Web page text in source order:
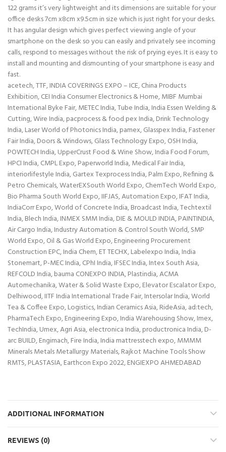
122 grams it’s very lightweight and its dimensions are suitable for your
office desks 7cm x8cm x9.5cm in size which is just right for your desks.
It has angular design which gives perfect viewing angle of your
smartphone on the desk so you can easily and privately see incoming
calls, respond to messages without the risk of prying eyes. It is easy to
install and mounting and dismounting of your smartphone is easy and
fast.
acetech, TTF, INDIA COVERINGS EXPO – ICE, China Products
Exhibition, CEI India Consumer Electronics & Home, MIBF Mumbai
International Byke Fair, METEC India, Tube India, India Essen Welding &
Cutting, Wire India, pacprocess & food pex India, Drink Technology
India, Laser World of Photonics India, pamex, Glasspex India, Fastener
Fair India, Doors & Windows, Glass Technology Expo, OSH India,
POWTECH India, UpperCrust Food & Wine Show, India Food Forum,
HPCI India, CMPL Expo, Paperworld India, Medical Fair India,
interiorlifestyle India, Gartex Texprocess India, Palm Expo, Refining &
Petro Chemicals, WaterEXSouth World Expo, ChemTech World Expo,
Bio Pharma South World Expo, IIFJAS, Automation Expo, IFAT India,
IndiaCorr Expo, World of Concrete India, Broadcast India, Techtextil
India, Blech India, INMEX SMM India, DIE & MOULD INDIA, PAINTINDIA,
Air Cargo India, Industry Automation & Control South World, SMP
World Expo, Oil & Gas World Expo, Engineering Procurement
Construction EPC, India Chem, ET TECHX, Labelexpo India, India
Stonemart, P-MEC India, CPhI India, IFSEC India, Intex South Asia,
REFCOLD India, bauma CONEXPO INDIA, Plastindia, ACMA
Automechanika, Water & Solid Waste Expo, Elevator Escalator Expo,
Delhiwood, IITF India International Trade Fair, Intersolar India, World
Tea & Coffee Expo, Logistics, Indian Ceramics Asia, RideAsia, ad:tech,
PharmaTech Expo, Engineering Expo, India Warehousing Show, Imex,
TechIndia, Umex, Agri Asia, electronica India, productronica India, D-
arc BUILD, Engimach, Fire India, India mattresstech expo, MMMM
Minerals Metals Metallurgy Materials, Rajkot Machine Tools Show
RMTS, PLASTASIA, Earthcon Expo 2022, ENGIEXPO AHMEDABAD
ADDITIONAL INFORMATION
REVIEWS (0)